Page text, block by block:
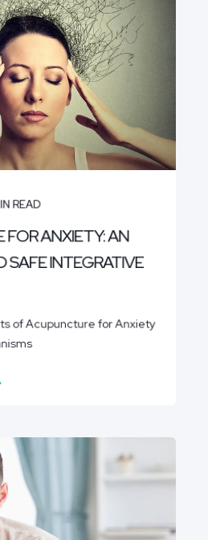
READ
FOR ANXIETY: AN
SAFE INTEGRATIVE
of Acupuncture for Anxiety